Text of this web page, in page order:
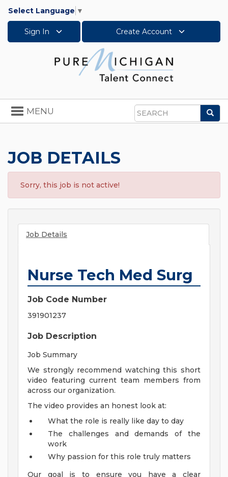
Select Language ▼
Sign In Create Account
Search
Toggle
navigation
MENU
JOB DETAILS
Sorry, this job is not active!
Job Details
Nurse Tech Med Surg
Job Code Number
391901237
Job Description
Job Summary
We strongly recommend watching this short
video featuring current team members from
across our organization.
The video provides an honest look at:
What the role is really like day to day
The challenges and demands of the
work
Why passion for this role truly matters
Our goal is to ensure you have a clear